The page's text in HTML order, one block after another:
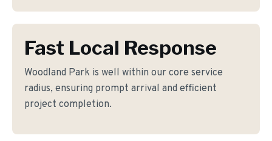
Fast Local Response
Woodland Park is well within our core service
radius, ensuring prompt arrival and efficient
project completion.